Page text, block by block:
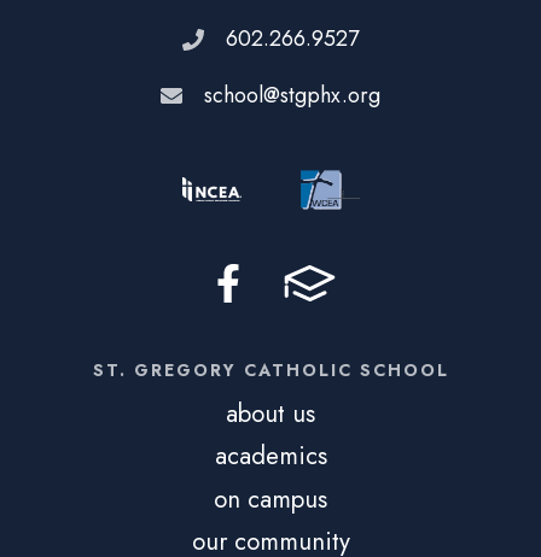
602.266.9527
school@stgphx.org
ST. GREGORY CATHOLIC SCHOOL
about us
academics
on campus
our community